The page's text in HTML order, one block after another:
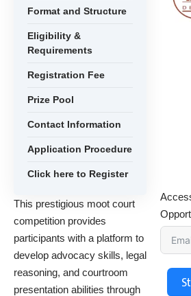
Format and Structure
Eligibility &
Requirements
Registration Fee
Prize Pool
Contact Information
Application Procedure
Click here to Register
This prestigious moot court
competition provides
participants with a platform to
develop advocacy skills, legal
reasoning, and courtroom
presentation abilities through